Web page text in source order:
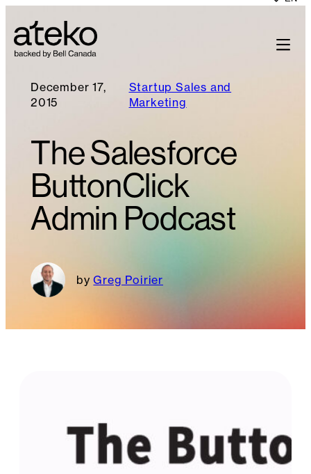
December 17,
2015
Startup Sales and
Marketing
The Salesforce
ButtonClick
Admin Podcast
Greg Poirier